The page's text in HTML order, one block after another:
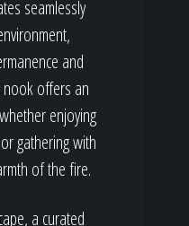
seamlessly
and
nook offers an
enjoying
gathering with
of the fire.
a curated